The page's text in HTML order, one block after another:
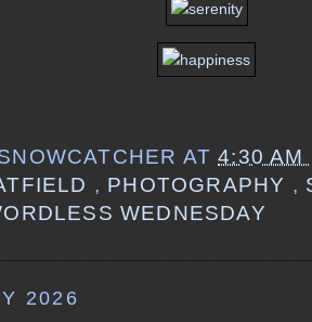
AT4:30 AM
, PHOTOGRAPHY ,
WEDNESDAY
2026